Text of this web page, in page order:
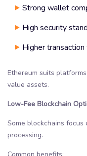
Strong wallet
High security
Higher
Ethereum suits
value assets.
Low-Fee Blockchain
Some blockchains
processing.